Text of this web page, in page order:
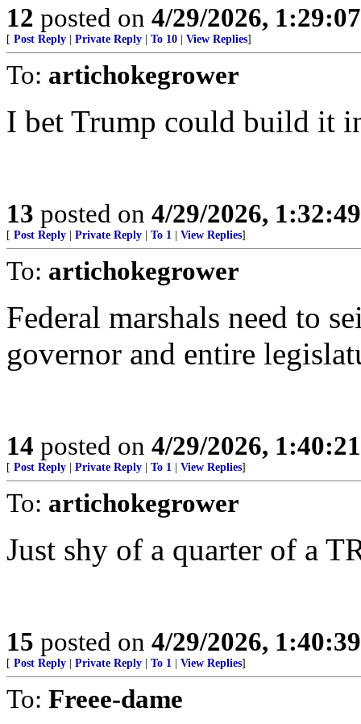
12 posted on 4/29/2026,
[ Post Reply Private Reply To 10 View Replies]
To: artichokegrower
I bet Trump could build it
13 posted on 4/29/2026,
[ Post Reply Private Reply To 1 View Replies]
To: artichokegrower
Federal marshals need to
governor and entire
14 posted on 4/29/2026,
[ Post Reply Private Reply To 1 View Replies]
To: artichokegrower
Just shy of a quarter of a
15 posted on 4/29/2026,
[ Post Reply Private Reply To 1 View Replies]
To: Freee-dame